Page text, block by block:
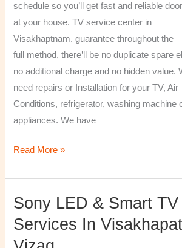
schedule so you’ll get fast and reliable
at your house. TV service center in
Visakhaptnam. guarantee throughout the
full method, there’ll be no duplicate spare
no additional charge and no hidden value.
need repairs or Installation for your TV, Air
Conditions, refrigerator, washing machine
appliances. We have
Read More »
Sony LED & Smart
Services In
Sony
&